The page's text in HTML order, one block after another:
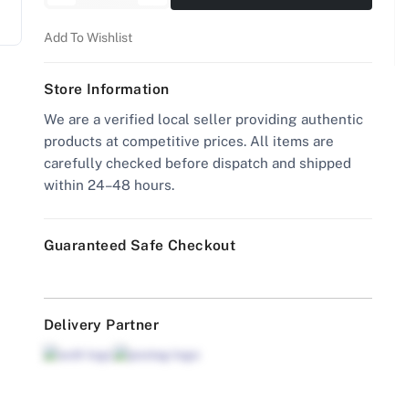
Add To Wishlist
Store Information
We are a verified local seller providing authentic
products at competitive prices. All items are
carefully checked before dispatch and shipped
within 24–48 hours.
Guaranteed Safe Checkout
Delivery Partner